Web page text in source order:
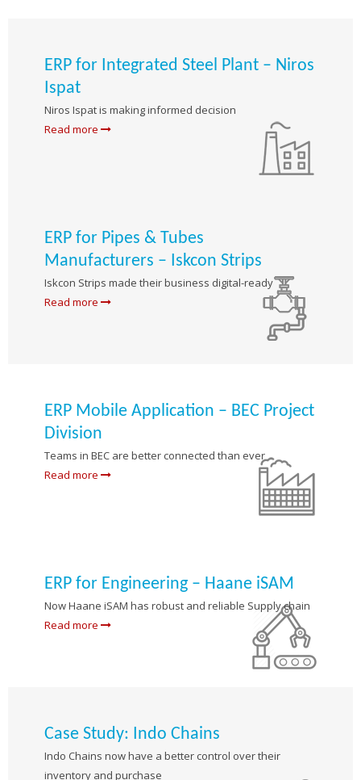
ERP for Integrated Steel Plant – Niros
Ispat
Niros Ispat is making informed decision
Read more
ERP for Pipes & Tubes
Manufacturers – Iskcon Strips
Iskcon Strips made their business digital-ready
Read more
ERP Mobile Application – BEC Project
Division
Teams in BEC are better connected than ever
Read more
ERP for Engineering – Haane iSAM
Now Haane iSAM has robust and reliable Supply chain
Read more
Case Study: Indo Chains
Indo Chains now have a better control over their
inventory and purchase